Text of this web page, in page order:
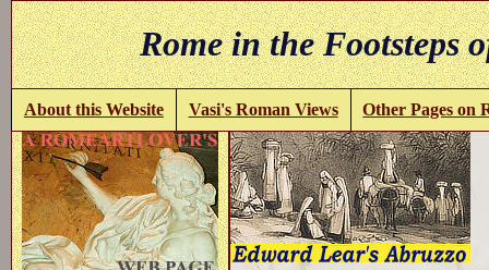
Rome in the
About this Website Vasi's Roman Views Other Pages on